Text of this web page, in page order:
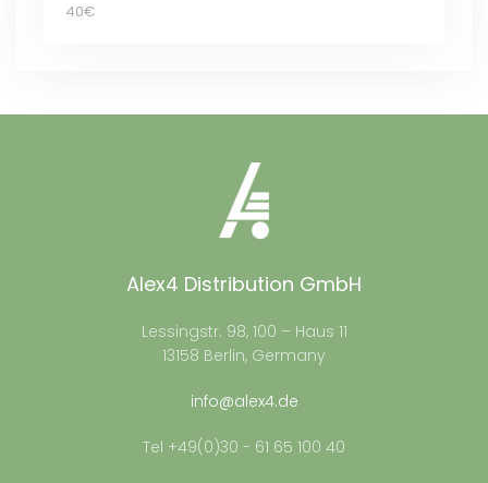
40€
Alex4 Distribution GmbH
Lessingstr. 98, 100 – Haus 11
13158 Berlin, Germany
info@alex4.de
Tel +49(0)30 - 61 65 100 40